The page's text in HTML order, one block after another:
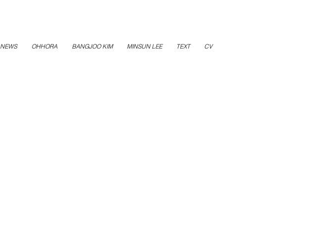
NEWS OHHORA BANGJOO KIM MINSUN LEE TEXT CV